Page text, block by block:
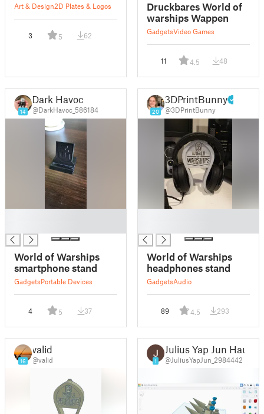
Art & Design2D Plates & Logos
3 5 62
Druckbares World of
warships Wappen
GadgetsVideo Games
11 4.5 48
14
Dark Havoc
@DarkHavoc_586184
World of Warships
smartphone stand
GadgetsPortable Devices
4 5 37
20
3DPrintBunny
@3DPrintBunny
World of Warships
headphones stand
GadgetsAudio
89 4.5 293
16
valid
@valid 1
Julius Yap Jun Hau
@JuliusYapJun_2984442